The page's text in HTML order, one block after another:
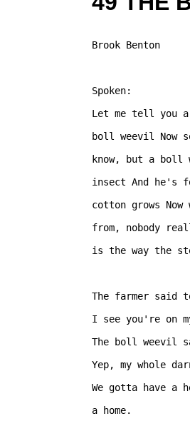
Brook Benton
Spoken:
Let me tell you
boll weevil Now
know, but a
insect And he's
cotton grows Now
from, nobody
is the way the
The farmer
I see you're on
The boll weevil
Yep, my whole
We gotta have a
a home.